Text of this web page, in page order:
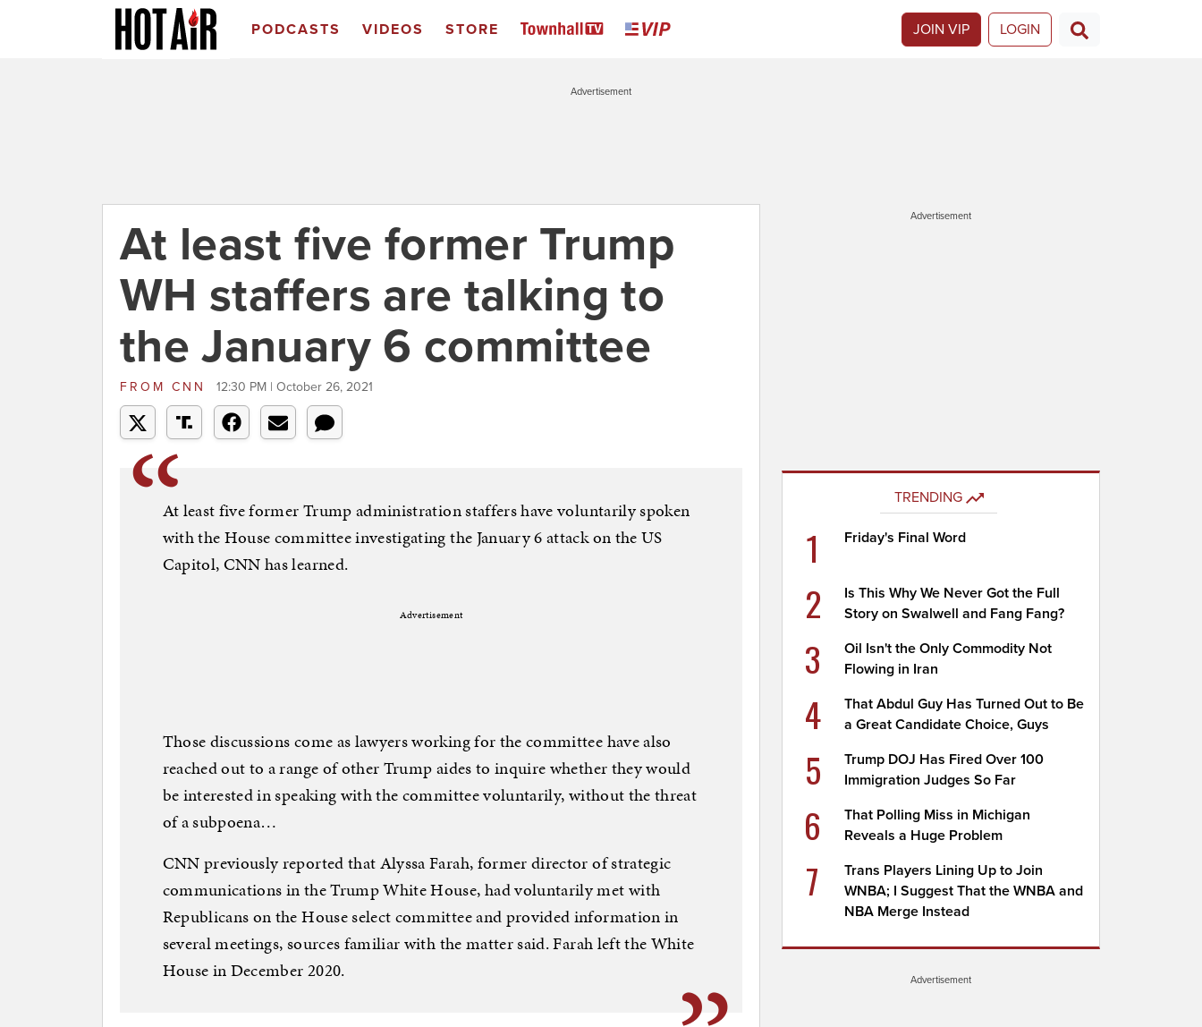
PODCASTS VIDEOS STORE JOIN VIP LOGIN
Advertisement
At least five former Trump
WH staffers are talking to
the January 6 committee
FROM CNN 12:30 PM | October 26, 2021
At least five former Trump administration staffers have voluntarily spoken
with the House committee investigating the January 6 attack on the US
Capitol, CNN has learned.
Advertisement
Those discussions come as lawyers working for the committee have also
reached out to a range of other Trump aides to inquire whether they would
be interested in speaking with the committee voluntarily, without the threat
of a subpoena…
CNN previously reported that Alyssa Farah, former director of strategic
communications in the Trump White House, had voluntarily met with
Republicans on the House select committee and provided information in
several meetings, sources familiar with the matter said. Farah left the White
House in December 2020.
Advertisement
TRENDING
1 Friday's Final Word
2
Is This Why We Never Got the Full
Story on Swalwell and Fang Fang?
3
Oil Isn't the Only Commodity Not
Flowing in Iran
4
That Abdul Guy Has Turned Out to Be
a Great Candidate Choice, Guys
5
Trump DOJ Has Fired Over 100
Immigration Judges So Far
6
That Polling Miss in Michigan
Reveals a Huge Problem
7
Trans Players Lining Up to Join
WNBA; I Suggest That the WNBA and
NBA Merge Instead
Advertisement